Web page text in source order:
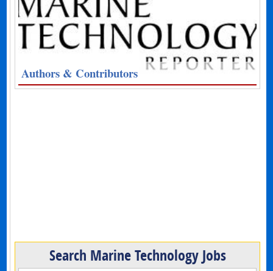
Authors & Contributors
Search Marine Technology Jobs